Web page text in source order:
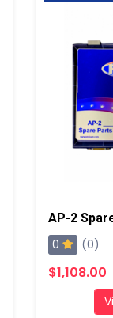
0 (0)
$1,108.00